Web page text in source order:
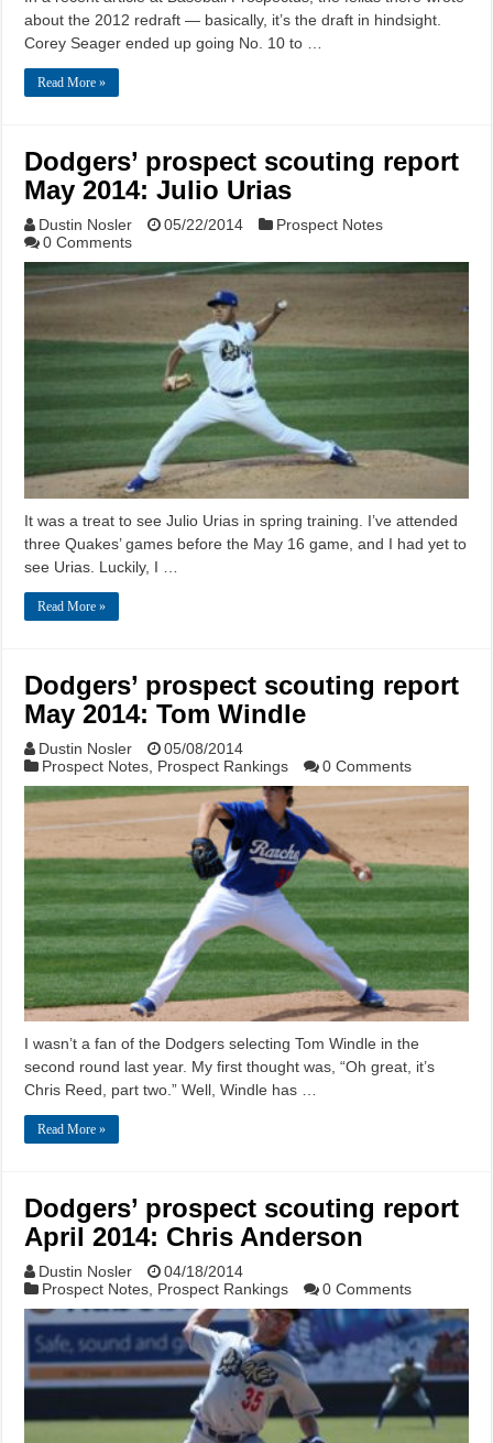
about the 2012 redraft — basically, it’s the draft in hindsight.
Corey Seager ended up going No. 10 to …
Read More »
Dodgers’ prospect scouting report
May 2014: Julio Urias
Dustin Nosler 05/22/2014
Prospect Notes
0 Comments
It was a treat to see Julio Urias in spring training. I’ve attended
three Quakes’ games before the May 16 game, and I had yet to
see Urias. Luckily, I …
Read More »
Dodgers’ prospect scouting report
May 2014: Tom Windle
Dustin Nosler
05/08/2014
Prospect Notes Prospect Rankings 0 Comments
I wasn’t a fan of the Dodgers selecting Tom Windle in the
second round last year. My first thought was, “Oh great, it’s
Chris Reed, part two.” Well, Windle has …
Read More »
Dodgers’ prospect scouting report
April 2014: Chris Anderson
Dustin Nosler
04/18/2014
Prospect Notes, Prospect Rankings 0 Comments